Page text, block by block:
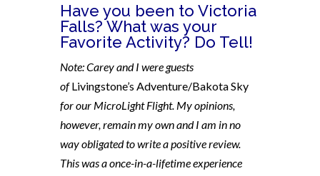
Have you been to Victoria
Falls? What was your
Favorite Activity? Do Tell!
Note: Carey and I were guests
ofLivingstone’s Adventure/Bakota Sky
for our MicroLight Flight. My opinions,
however, remain my own and I am in no
way obligated to write a positive review.
This was a once-in-a-lifetime experience